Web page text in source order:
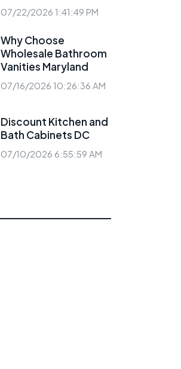
07/22/2026 1:41:49 PM
Why Choose
Wholesale Bathroom
Vanities Maryland
07/16/2026 10:26:36 AM
Discount Kitchen and
Bath Cabinets DC
07/10/2026 6:55:59 AM